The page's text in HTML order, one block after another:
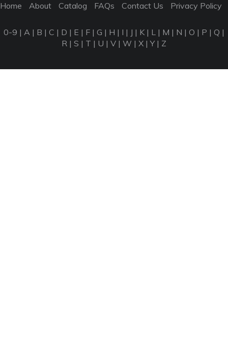
Home About Catalog FAQs Contact Us Privacy Policy
0-9 | A | B | C | D | E | F | G | H | I | J | K | L | M | N | O | P | Q |
R | S | T | U | V | W | X |Y| Z